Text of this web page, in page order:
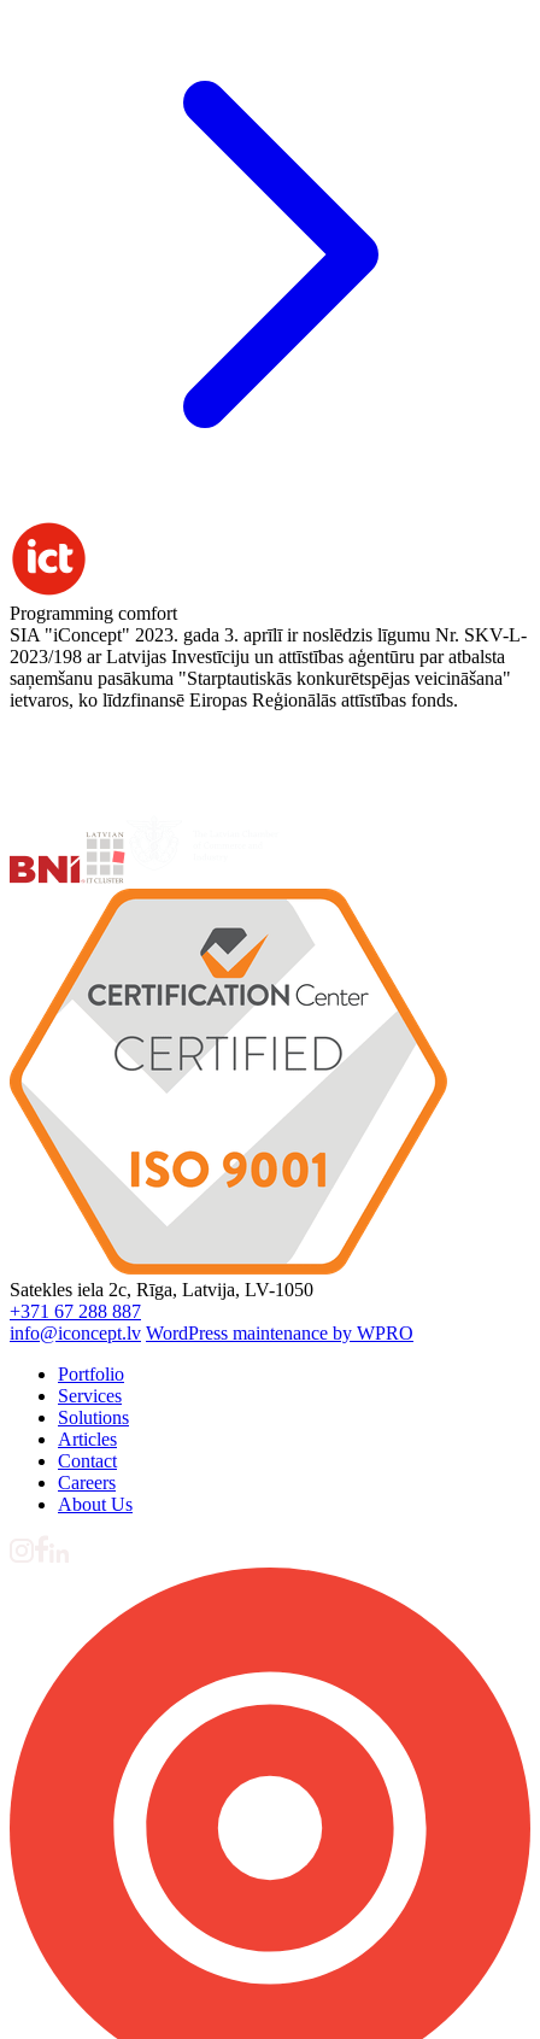
Programming comfort
SIA "iConcept" 2023. gada 3. aprīlī ir noslēdzis līgumu Nr. SKV-L-
2023/198 ar Latvijas Investīciju un attīstības aģentūru par atbalsta
saņemšanu pasākuma "Starptautiskās konkurētspējas veicināšana"
ietvaros, ko līdzfinansē Eiropas Reģionālās attīstības fonds.
Satekles iela 2c, Rīga, Latvija, LV-1050
+371 67 288 887
info@iconcept.lv WordPress maintenance by WPRO
Portfolio
Services
Solutions
Articles
Contact
Careers
About Us